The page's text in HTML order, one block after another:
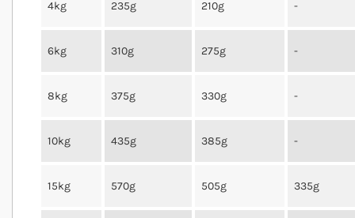
4kg 235g 210g -
6kg 310g 275g -
8kg 375g 330g -
10kg 435g 385g -
15kg 570g 505g 335g